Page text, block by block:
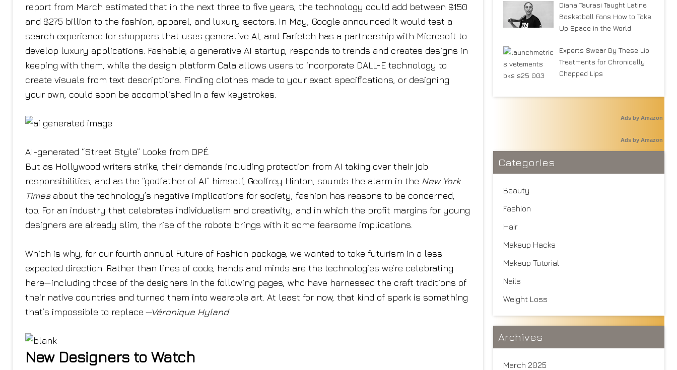
report from March estimated that in the next three to five years, the technology could add between $150
and $275 billion to the fashion, apparel, and luxury sectors. In May, Google announced it would test a
search experience for shoppers that uses generative AI, and Farfetch has a partnership with Microsoft to
develop luxury applications. Fashable, a generative AI startup, responds to trends and creates designs in
keeping with them, while the design platform Cala allows users to incorporate DALL-E technology to
create visuals from text descriptions. Finding clothes made to your exact specifications, or designing
your own, could soon be accomplished in a few keystrokes.
AI-generated “Street Style” Looks from OPÉ.
But as Hollywood writers strike, their demands including protection from AI taking over their job
responsibilities, and as the “godfather of AI” himself, Geoffrey Hinton, sounds the alarm in the New York
Timesabout the technology’s negative implications for society, fashion has reasons to be concerned,
too. For an industry that celebrates individualism and creativity, and in which the profit margins for young
designers are already slim, the rise of the robots brings with it some fearsome implications.
Which is why, for our fourth annual Future of Fashion package, we wanted to take futurism in a less
expected direction. Rather than lines of code, hands and minds are the technologies we’re celebrating
here—including those of the designers in the following pages, who have harnessed the craft traditions of
their native countries and turned them into wearable art. At least for now, that kind of spark is something
that’s impossible to replace. —Véronique Hyland
New Designers to Watch
Diana Taurasi Taught Latine
Basketball Fans How to Take
Up Space in the World
Experts Swear By These Lip
Treatments for Chronically
Chapped Lips
Ads by Amazon
Ads by Amazon
Categories
Beauty
Fashion
Hair
Makeup Hacks
Makeup Tutorial
Nails
Weight Loss
Archives
March 2025